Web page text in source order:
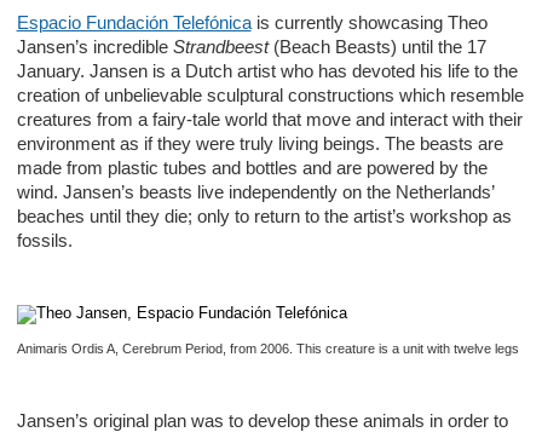
Espacio Fundación Telefónicais currently showcasing Theo
Jansen’s incredible Strandbeest(Beach Beasts) until the 17
January. Jansen is a Dutch artist who has devoted his life to the
creation of unbelievable sculptural constructions which resemble
creatures from a fairy-tale world that move and interact with their
environment as if they were truly living beings. The beasts are
made from plastic tubes and bottles and are powered by the
wind. Jansen’s beasts live independently on the Netherlands’
beaches until they die; only to return to the artist’s workshop as
fossils.
Animaris Ordis A, Cerebrum Period, from 2006. This creature is a unit with twelve legs
Jansen’s original plan was to develop these animals in order to